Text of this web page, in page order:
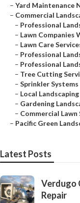
– Yard Maintenance
– Commercial
– Professional
– Lawn Companies
– Lawn Care
– Professional
– Professional
– Tree Cutting
– Sprinkler
– Local
– Gardening
– Commercial Lawn
– Pacific Green
Latest Posts
Verdugo
Repair